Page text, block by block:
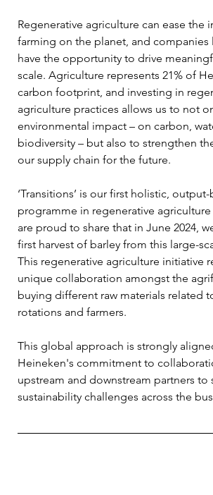
Regenerative agriculture can ease the
farming on the planet, and companies
have the opportunity to drive
scale. Agriculture represents 21% of
carbon footprint, and investing in
agriculture practices allows us to not
environmental impact – on carbon,
biodiversity – but also to strengthen
our supply chain for the future.
‘Transitions’ is our first holistic, output-
programme in regenerative agriculture
are proud to share that in June 2024,
first harvest of barley from this large-
This regenerative agriculture initiative
unique collaboration amongst the
buying different raw materials related
rotations and farmers.
This global approach is strongly
Heineken's commitment to
upstream and downstream partners to
sustainability challenges across the